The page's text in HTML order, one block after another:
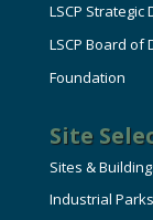
LSCP Strategic
LSCP Board of
Foundation
Site
Sites &
Industrial Parks